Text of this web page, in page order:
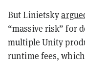
But Linietsky
“massive risk” for
multiple Unity
runtime fees,